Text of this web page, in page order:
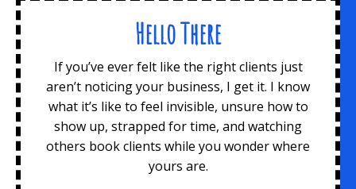
Hello There
If you’ve ever felt like the right clients just
aren’t noticing your business, I get it. I know
what it’s like to feel invisible, unsure how to
show up, strapped for time, and watching
others book clients while you wonder where
yours are.